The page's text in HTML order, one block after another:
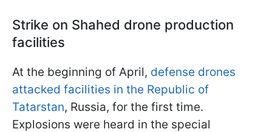
Strike on Shahed drone production
facilities
At the beginning of April, defense drones
attacked facilities in the Republic of
Tatarstan, Russia, for the first time.
Explosions were heard in the special